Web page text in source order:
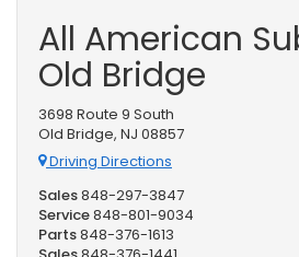
All American
Old Bridge
3698 Route 9 South
Old Bridge, NJ 08857
Driving Directions
Sales848-297-3847
Service848-801-9034
Parts848-376-1613